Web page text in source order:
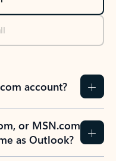
account?
or MSN.com
as Outlook?